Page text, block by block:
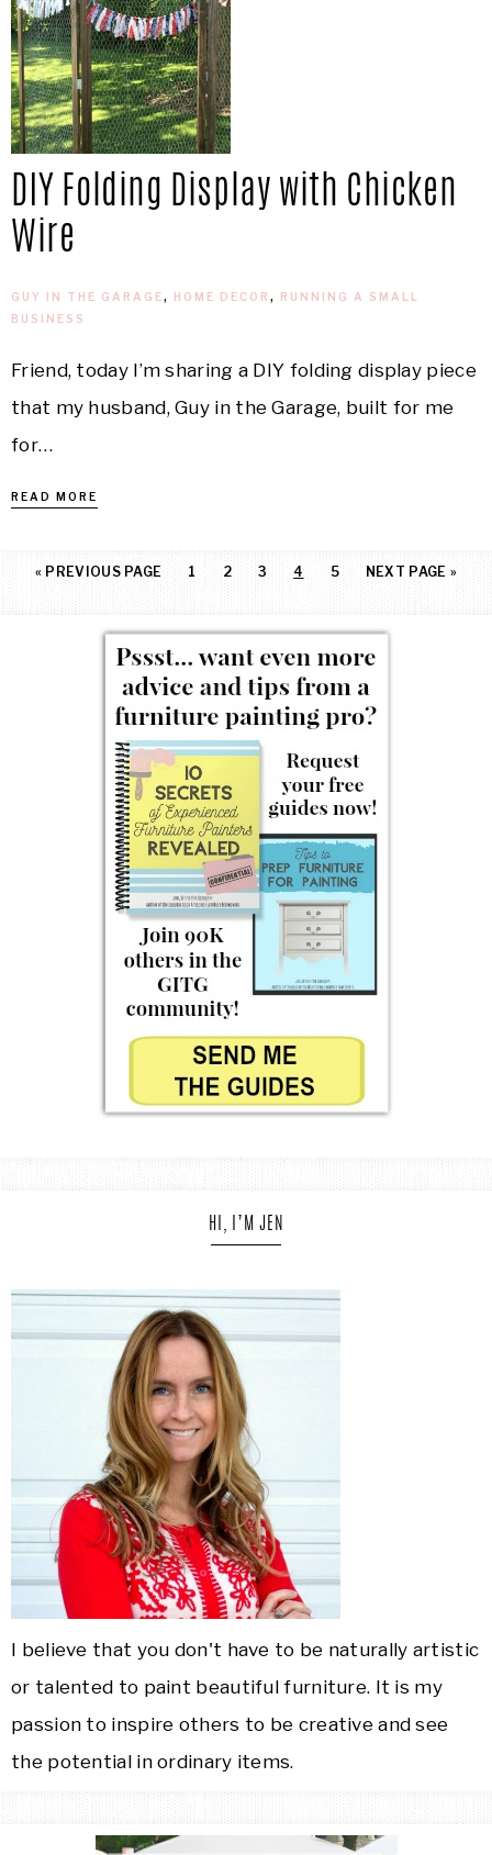
DIY Folding Display with Chicken
Wire
GUY IN THE GARAGE, HOME DECOR , RUNNING A SMALL
BUSINESS
Friend, today I’m sharing a DIY folding display piece
that my husband, Guy in the Garage, built for me
for…
READ MORE
« PREVIOUS PAGE 1 2 3 4 5 NEXT PAGE »
HI, I’M JEN
I believe that you don't have to be naturally artistic
or talented to paint beautiful furniture. It is my
passion to inspire others to be creative and see
the potential in ordinary items.